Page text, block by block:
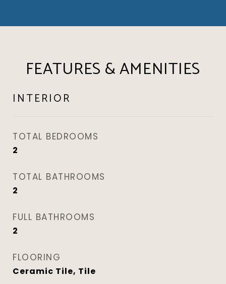
FEATURES & AMENITIES
INTERIOR
TOTAL BEDROOMS
2
TOTAL BATHROOMS
2
FULL BATHROOMS
2
FLOORING
Ceramic Tile, Tile